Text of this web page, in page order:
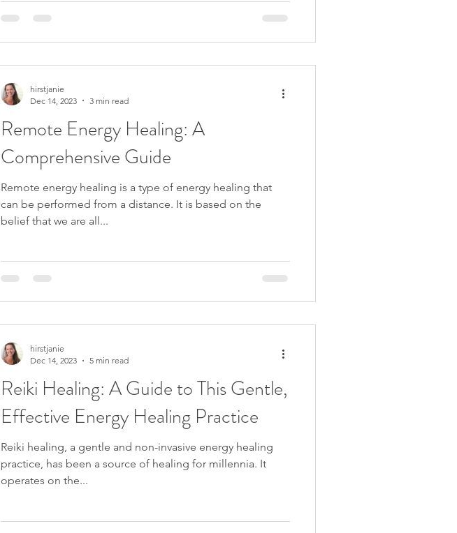
Remote Energy Healing: A
Comprehensive Guide
Remote energy healing is a type of energy healing that
can be performed from a distance. It is based on the
belief that we are all...
hirstjanie
Dec 14, 2023
3 min read
Reiki Healing: A Guide to This Gentle,
Effective Energy Healing Practice
Reiki healing, a gentle and non-invasive energy healing
practice, has been a source of healing for millennia. It
operates on the...
hirstjanie
Dec 14, 2023
5 min read